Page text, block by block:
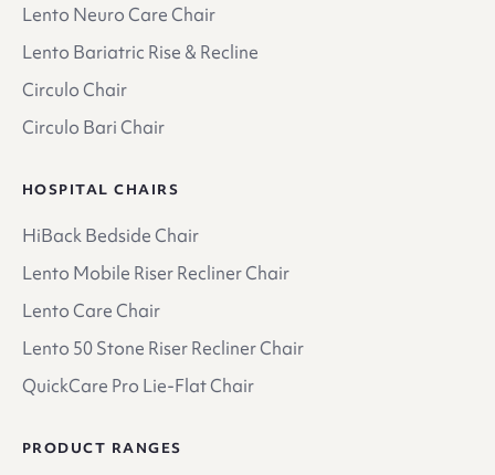
Lento Neuro Care Chair
Lento Bariatric Rise & Recline
Circulo Chair
Circulo Bari Chair
HOSPITAL CHAIRS
HiBack Bedside Chair
Lento Mobile Riser Recliner Chair
Lento Care Chair
Lento 50 Stone Riser Recliner Chair
QuickCare Pro Lie-Flat Chair
PRODUCT RANGES